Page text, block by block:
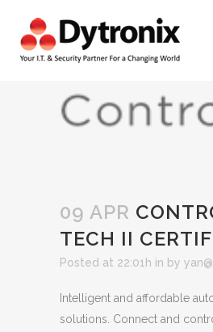
CONTROL4 TECH II
09 APR
TECH II
Posted at 22:01h in by
Intelligent and affordable
solutions. Connect and